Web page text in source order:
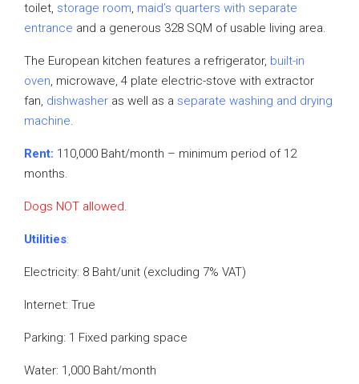
toilet, storage room, maid’s quarters with separate
entrance and a generous 328 SQM of usable living area.
The European kitchen features a refrigerator, built-in
oven, microwave, 4 plate electric-stove with extractor
fan, dishwasher as well as a separate washing and drying
machine.
Rent: 110,000 Baht/month – minimum period of 12
months.
Dogs NOT allowed.
Utilities:
Electricity: 8 Baht/unit (excluding 7% VAT)
Internet: True
Parking: 1 Fixed parking space
Water: 1,000 Baht/month